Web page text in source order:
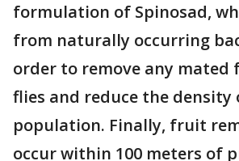
formulation of Spinosad,
from naturally occurring
order to remove any
flies and reduce the density
population. Finally, fruit
occur within 100 meters of